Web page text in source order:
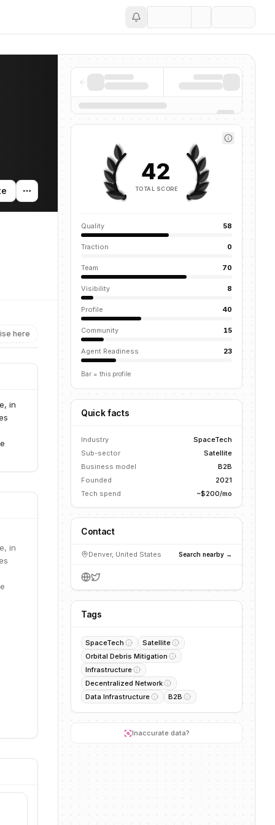
here
in
in
42
TOTAL SCORE
Quality 58
Traction 0
Team 70
Visibility 8
Profile 40
Community 15
Agent Readiness 23
Bar = this profile
Quick facts
Industry
SpaceTech
Sub-sector
Satellite
Business model
B2B
Founded
2021
Tech spend
~$200/mo
Contact
Denver, United States Search nearby →
Tags
SpaceTech
Satellite
Orbital Debris Mitigation
Infrastructure
Decentralized Network
Data Infrastructure
B2B
Inaccurate data?